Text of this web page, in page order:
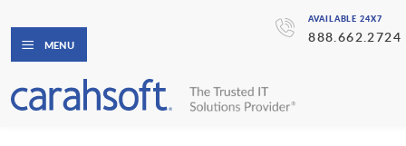
AVAILABLE 24X7
888.662.2724
MENU